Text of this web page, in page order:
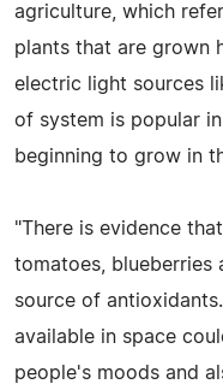
agriculture, which
plants that are grown
electric light sources
of system is popular
beginning to grow in
"There is evidence
tomatoes, blueberries
source of
available in space
people's moods and